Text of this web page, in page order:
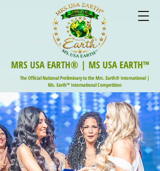
MRS USA EARTH® | MS USA EARTH™
The Official National Preliminary to the Mrs. Earth® International |
Ms. Earth™ International Competition